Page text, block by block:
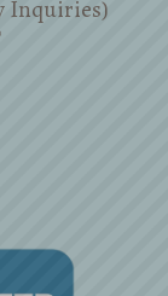
Inquiries)